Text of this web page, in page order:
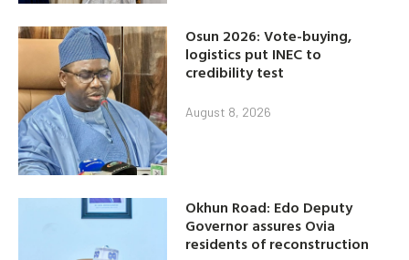
Osun 2026: Vote-buying,
logistics put INEC to
credibility test
August 8, 2026
Okhun Road: Edo Deputy
Governor assures Ovia
residents of reconstruction